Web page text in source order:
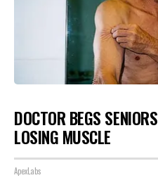
DOCTOR BEGS
LOSING MUSCLE
ApexLabs